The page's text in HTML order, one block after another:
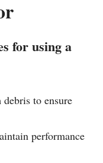
for using a
to ensure
performance